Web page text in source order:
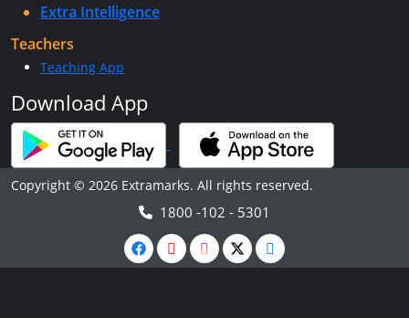
Extra Intelligence
Teachers
Teaching App
Download App
Copyright © 2026 Extramarks. All rights reserved.
1800 -102 - 5301